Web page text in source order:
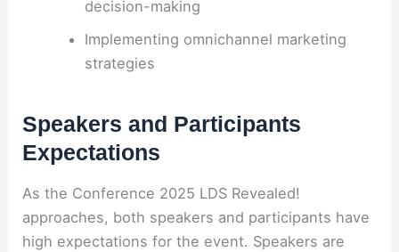
decision-making
Implementing omnichannel marketing
strategies
Speakers and Participants
Expectations
As the Conference 2025 LDS Revealed!
approaches, both speakers and participants have
high expectations for the event. Speakers are